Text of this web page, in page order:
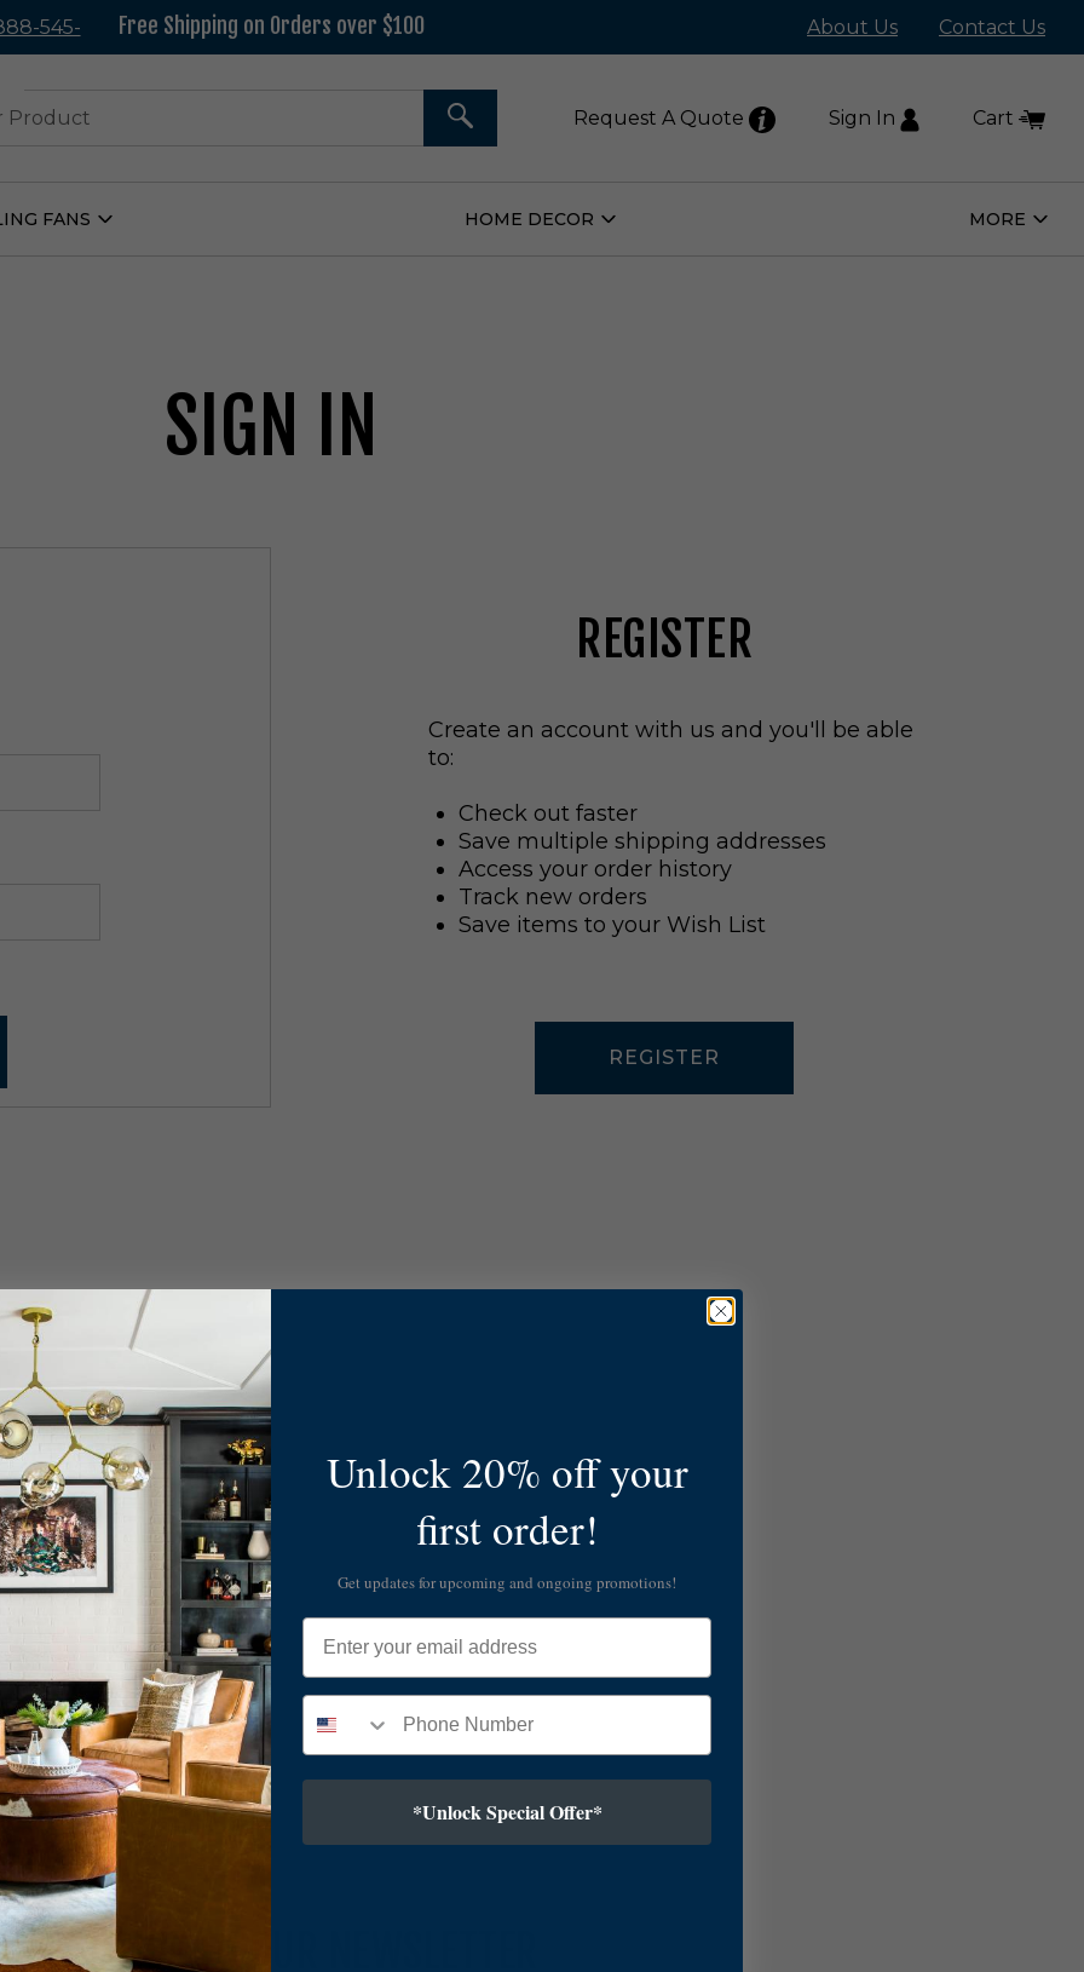
545- Free Shipping on Orders over $100 About Us Contact Us
SEARCH Request A Quote Sign In Cart
FANS
Open
HOME DECOR
Open
MORE
Open
SIGN IN
REGISTER
Create an account with us and you'll be able
to:
Check out faster
Save multiple shipping addresses
Access your order history
Track new orders
Save items to your Wish List
REGISTER
SUBSCRIBE TO OUR NEWSLETTER
Unlock 20% off your
first order!
Get updates for upcoming and ongoing promotions!
Email
*Unlock Special Offer*